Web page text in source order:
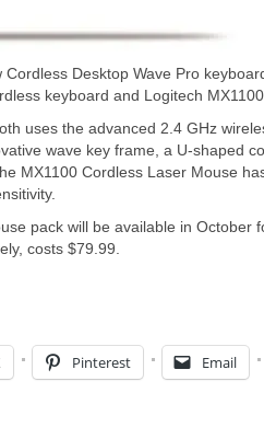
Desktop Wave Pro
keyboard and Logitech
uses the advanced 2.4 GHz
wave key frame, a U-shaped
MX1100 Cordless Laser Mouse
pack will be available in October
costs $79.99.
Pinterest Email